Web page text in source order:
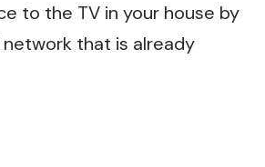
to the TV in your house by
that is already